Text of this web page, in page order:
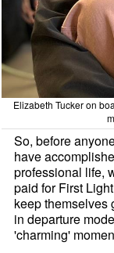
Elizabeth Tucker on
So, before
have
professional life,
paid for First
keep themselves
in departure
'charming'